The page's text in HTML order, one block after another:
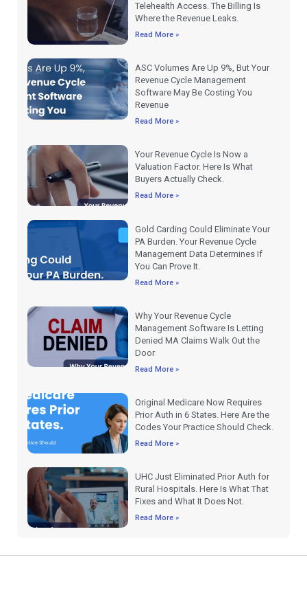
Telehealth Access. The Billing Is
Where the Revenue Leaks.
Read More »
ASC Volumes Are Up 9%, But Your
Revenue Cycle Management
Software May Be Costing You
Revenue
Read More »
Your Revenue Cycle Is Now a
Valuation Factor. Here Is What
Buyers Actually Check.
Read More »
Gold Carding Could Eliminate Your
PA Burden. Your Revenue Cycle
Management Data Determines If
You Can Prove It.
Read More »
Why Your Revenue Cycle
Management Software Is Letting
Denied MA Claims Walk Out the
Door
Read More »
Original Medicare Now Requires
Prior Auth in 6 States. Here Are the
Codes Your Practice Should Check.
Read More »
UHC Just Eliminated Prior Auth for
Rural Hospitals. Here Is What That
Fixes and What It Does Not.
Read More »